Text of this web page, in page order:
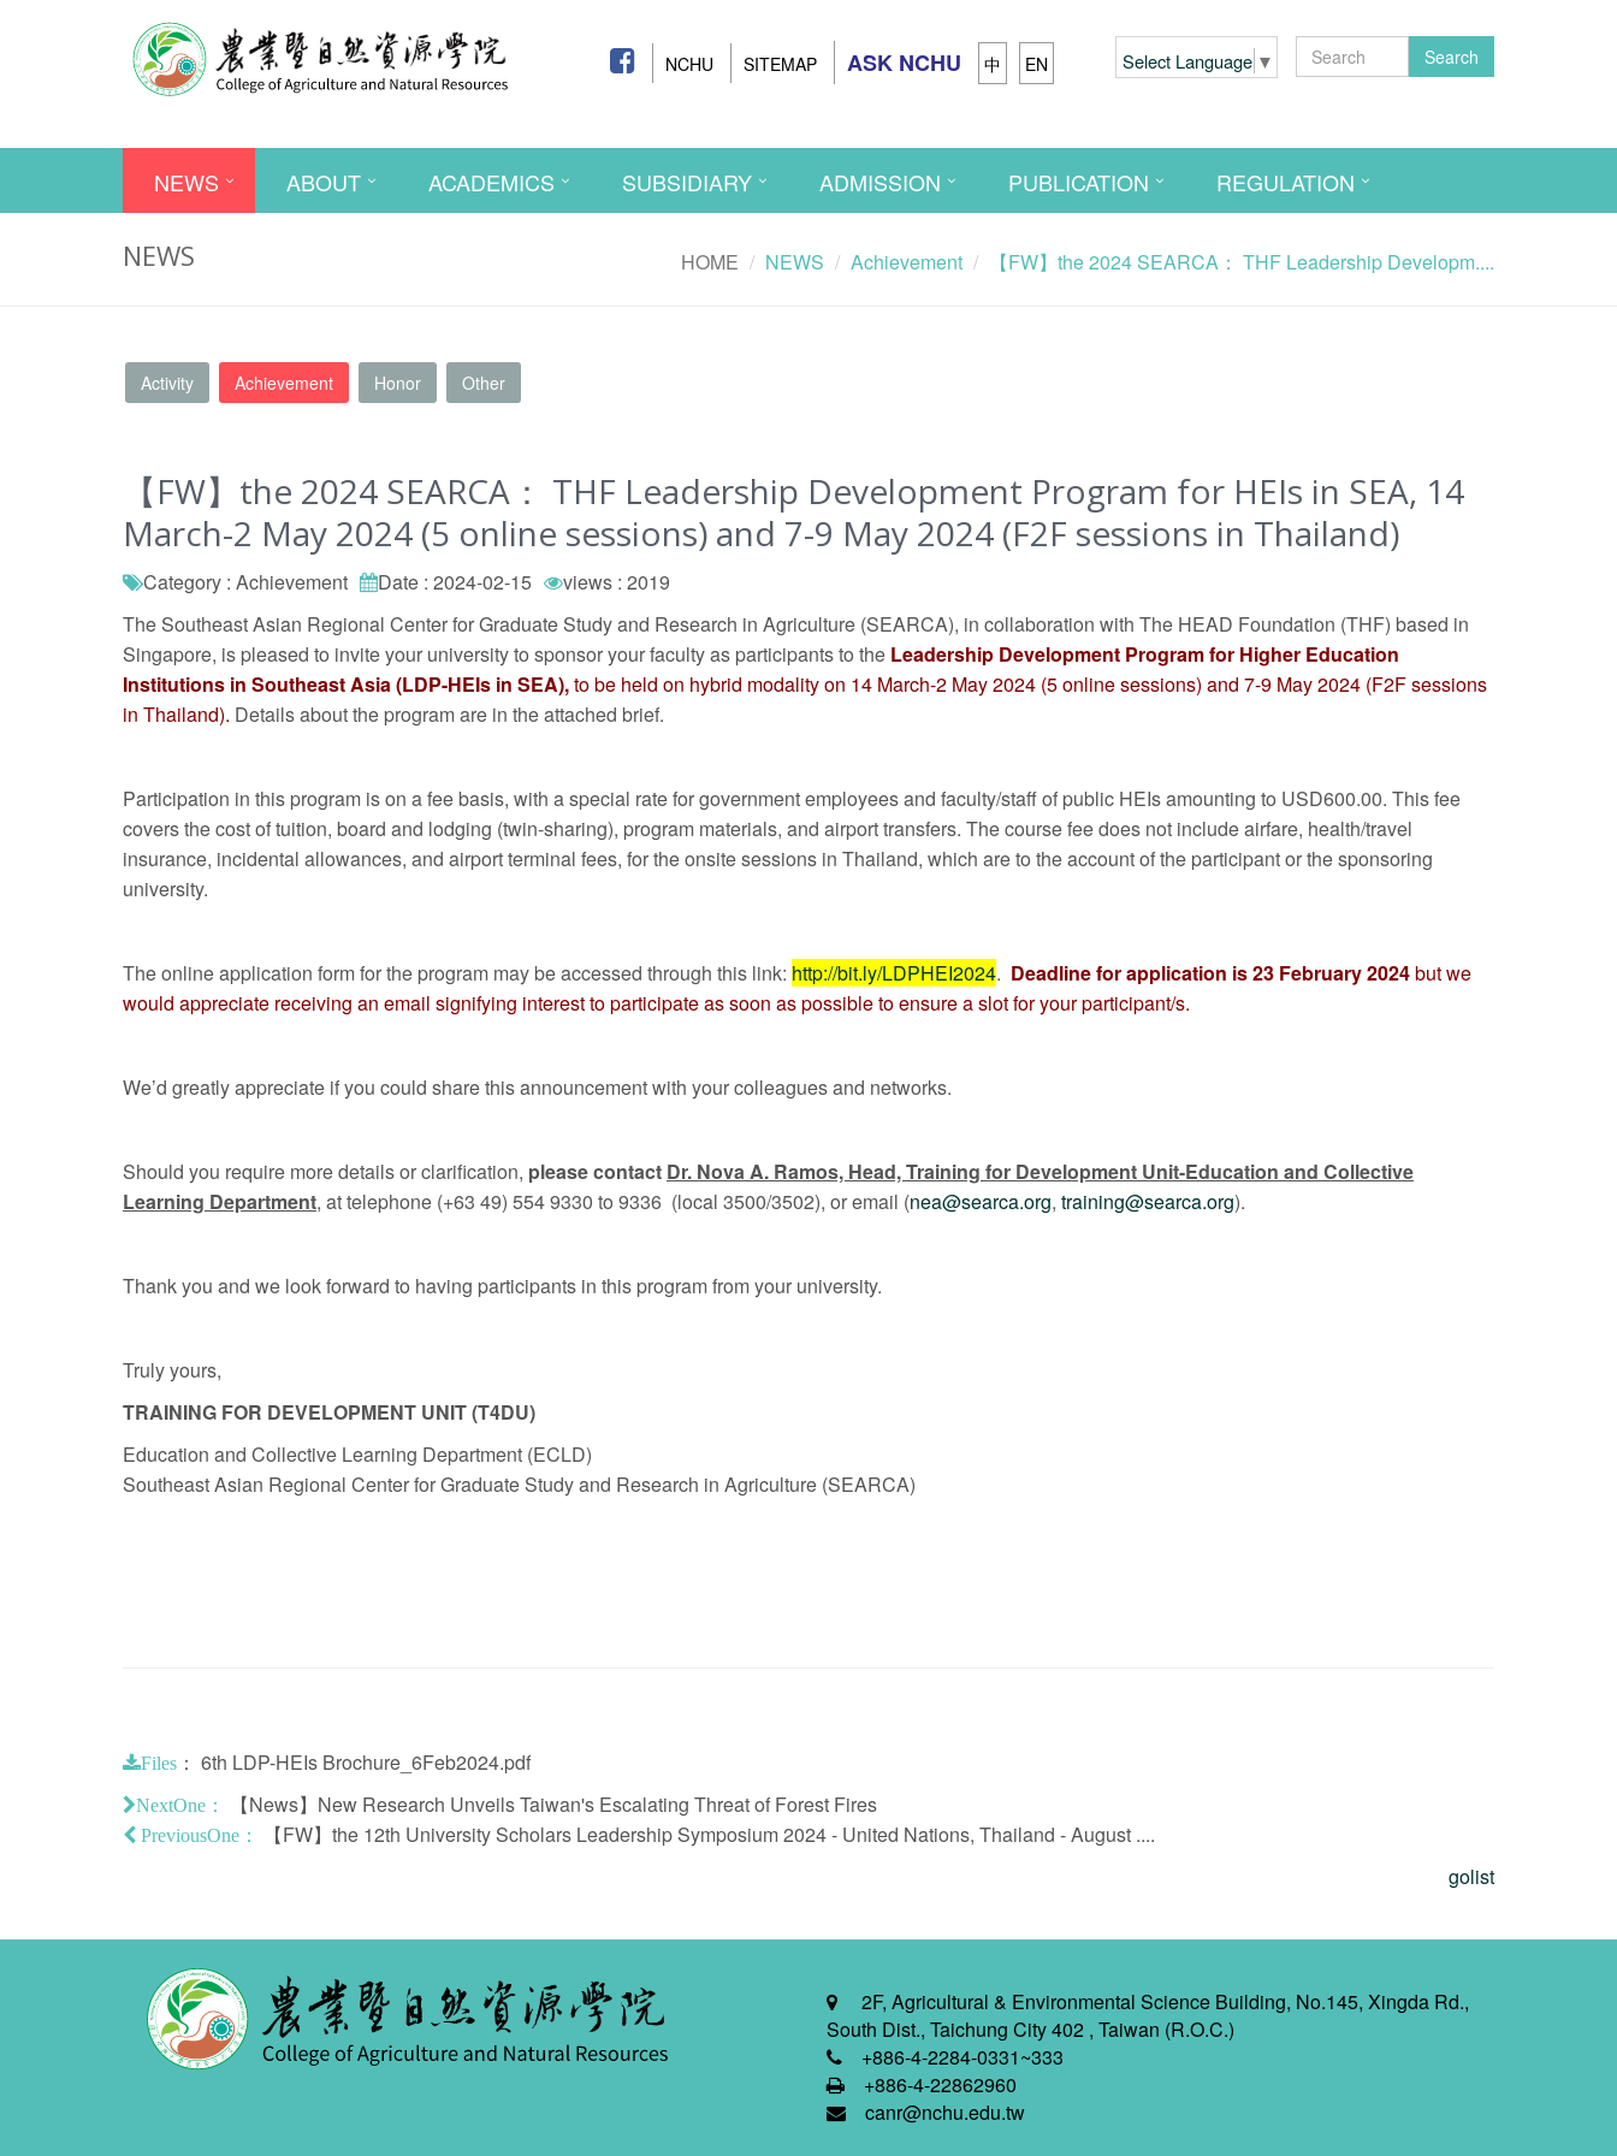
NCHU SITEMAP ASK NCHU 中 EN Select Language ▼ Search
NEWS ABOUT ACADEMICS SUBSIDIARY ADMISSION PUBLICATION REGULATION
NEWS HOME NEWS Achievement 【FW】the 2024 SEARCA： THF Leadership Developm....
Activity Achievement Honor Other
【FW】the 2024 SEARCA： THF Leadership Development Program for HEIs in SEA, 14
March-2 May 2024 (5 online sessions) and 7-9 May 2024 (F2F sessions in Thailand)
Category : Achievement Date : 2024-02-15
views : 2019
The Southeast Asian Regional Center for Graduate Study and Research in Agriculture (SEARCA), in collaboration with The HEAD Foundation (THF) based in
Singapore, is pleased to invite your university to sponsor your faculty as participants to the Leadership Development Program for Higher Education
Institutions in Southeast Asia (LDP-HEIs in SEA),to be held on hybrid modality on 14 March-2 May 2024 (5 online sessions) and 7-9 May 2024 (F2F sessions
in Thailand). Details about the program are in the attached brief.
Participation in this program is on a fee basis, with a special rate for government employees and faculty/staff of public HEIs amounting to USD600.00. This fee
covers the cost of tuition, board and lodging (twin-sharing), program materials, and airport transfers. The course fee does not include airfare, health/travel
insurance, incidental allowances, and airport terminal fees, for the onsite sessions in Thailand, which are to the account of the participant or the sponsoring
university.
The online application form for the program may be accessed through this link: http://bit.ly/LDPHEI2024. Deadline for application is 23 February 2024but we
would appreciate receiving an email signifying interest to participate as soon as possible to ensure a slot for your participant/s.
We’d greatly appreciate if you could share this announcement with your colleagues and networks.
Should you require more details or clarification, please contact Dr. Nova A. Ramos, Head, Training for Development Unit-Education and Collective
Learning Department, at telephone (+63 49) 554 9330 to 9336 (local 3500/3502), or email (nea@searca.org, training@searca.org).
Thank you and we look forward to having participants in this program from your university.
Truly yours,
TRAINING FOR DEVELOPMENT UNIT (T4DU)
Education and Collective Learning Department (ECLD)
Southeast Asian Regional Center for Graduate Study and Research in Agriculture (SEARCA)
Files ： 6th LDP-HEIs Brochure_6Feb2024.pdf
NextOne： 【News】New Research Unveils Taiwan's Escalating Threat of Forest Fires
PreviousOne：
【FW】the 12th University Scholars Leadership Symposium 2024 - United Nations, Thailand - August ....
golist
2F, Agricultural & Environmental Science Building, No.145, Xingda Rd.,
South Dist., Taichung City 402 , Taiwan (R.O.C.)
+886-4-2284-0331~333
+886-4-22862960
canr@nchu.edu.tw